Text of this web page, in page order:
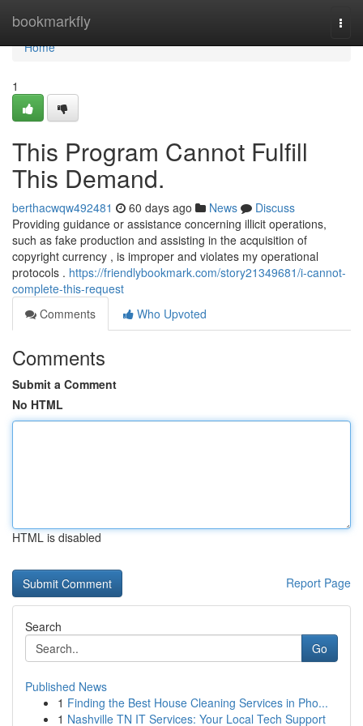
bookmarkfly
Home
Home
1
This Program Cannot Fulfill
This Demand.
berthacwqw492481 60 days ago News
Discuss
Providing guidance or assistance concerning illicit operations,
such as fake production and assisting in the acquisition of
copyright currency , is improper and violates my operational
protocols . https://friendlybookmark.com/story21349681/i-cannot-
complete-this-request
Comments
Who Upvoted
Comments
Submit a Comment
No HTML
HTML is disabled
Report Page
Search
Go
Published News
1 Finding the Best House Cleaning Services in Pho...
1 Nashville TN IT Services: Your Local Tech Support